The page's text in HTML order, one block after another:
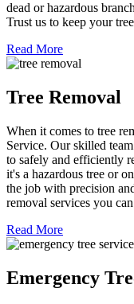
dead or hazardous
Trust us to keep your
Read More
Tree Removal
When it comes to tree
Service. Our skilled
to safely and efficiently
it's a hazardous tree or
the job with precision
removal services you
Read More
Emergency